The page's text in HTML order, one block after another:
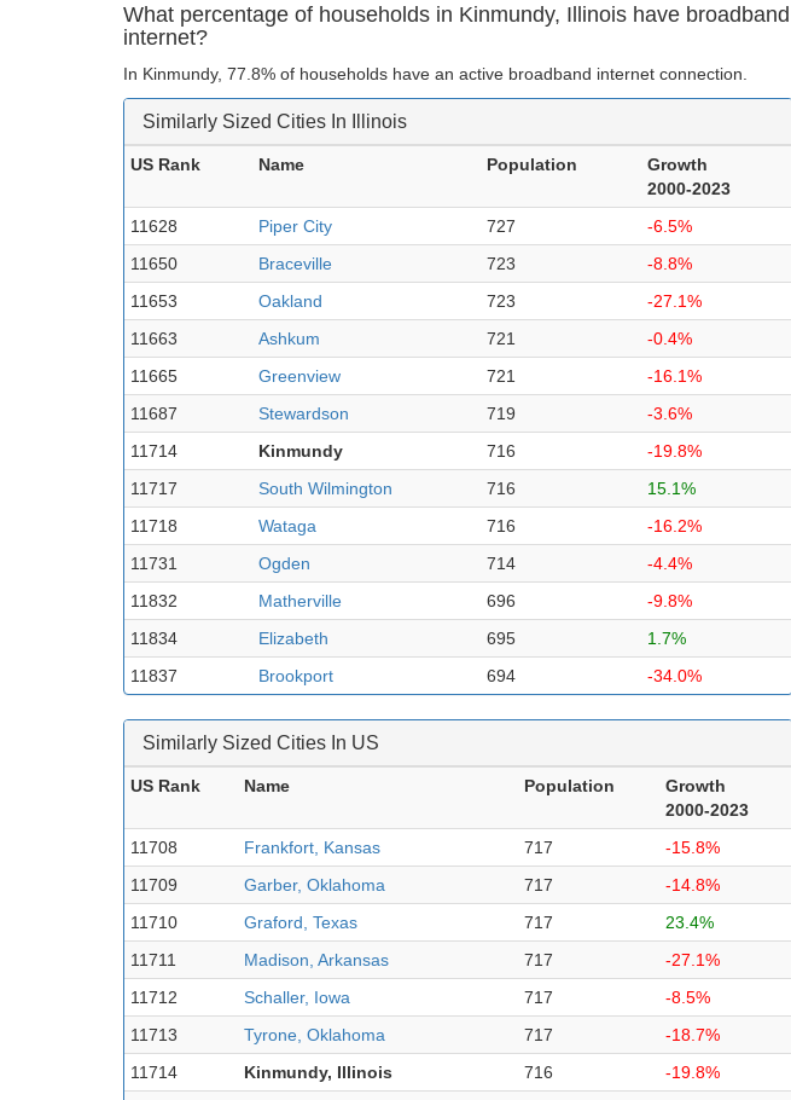
What percentage of households in Kinmundy, Illinois have broadband
internet?
In Kinmundy, 77.8% of households have an active broadband internet connection.
Similarly Sized Cities In Illinois
US Rank Name Population
Growth
2000-2023
11628
Piper City 727
-6.5%
11650
Braceville 723
-8.8%
11653
Oakland 723
-27.1%
11663
Ashkum 721
-0.4%
11665
Greenview 721
-16.1%
11687
Stewardson 719
-3.6%
11714
Kinmundy 716
-19.8%
11717
South Wilmington 716
15.1%
11718
Wataga 716
-16.2%
11731
Ogden 714
-4.4%
11832
Matherville 696
-9.8%
11834
Elizabeth 695
1.7%
11837
Brookport 694 -34.0%
Similarly Sized Cities In US
US Rank Name Population
Growth
2000-2023
11708
Frankfort, Kansas 717
-15.8%
11709
Garber, Oklahoma 717
-14.8%
11710
Graford, Texas 717
23.4%
11711
Madison, Arkansas 717
-27.1%
11712
Schaller, Iowa 717
-8.5%
11713
Tyrone, Oklahoma 717
-18.7%
11714
Kinmundy, Illinois 716
-19.8%